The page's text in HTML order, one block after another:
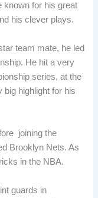
known for his great
his clever plays.
team mate, he led
He hit a very
series, at the
highlight for his
joining the
Brooklyn Nets. As
in the NBA.
guards in